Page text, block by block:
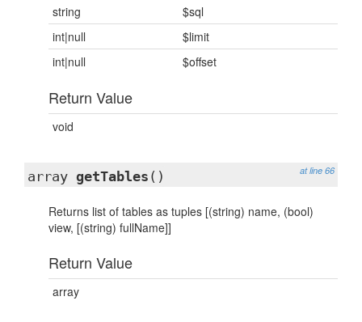
string
$sql
int|null
$limit
int|null
$offset
Return Value
void
at line 66
array getTables ()
Returns list of tables as tuples [(string) name, (bool)
view, [(string) fullName]]
Return Value
array